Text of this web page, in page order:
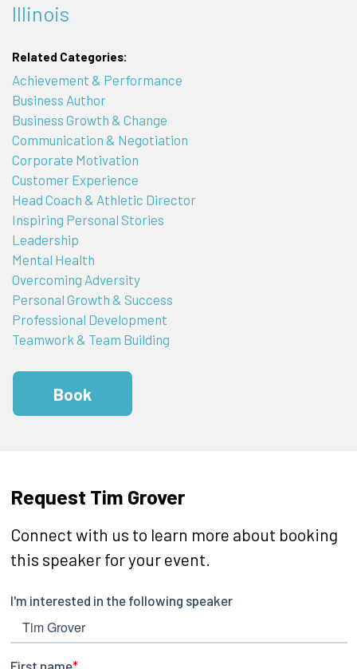
Illinois
Related Categories:
Achievement & Performance
Business Author
Business Growth & Change
Communication & Negotiation
Corporate Motivation
Customer Experience
Head Coach & Athletic Director
Inspiring Personal Stories
Leadership
Mental Health
Overcoming Adversity
Personal Growth & Success
Professional Development
Teamwork & Team Building
Book
Request Tim Grover
Connect with us to learn more about booking
this speaker for your event.